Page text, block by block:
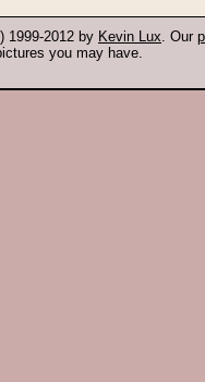
1999-2012 by Kevin Lux. Our
you may have.